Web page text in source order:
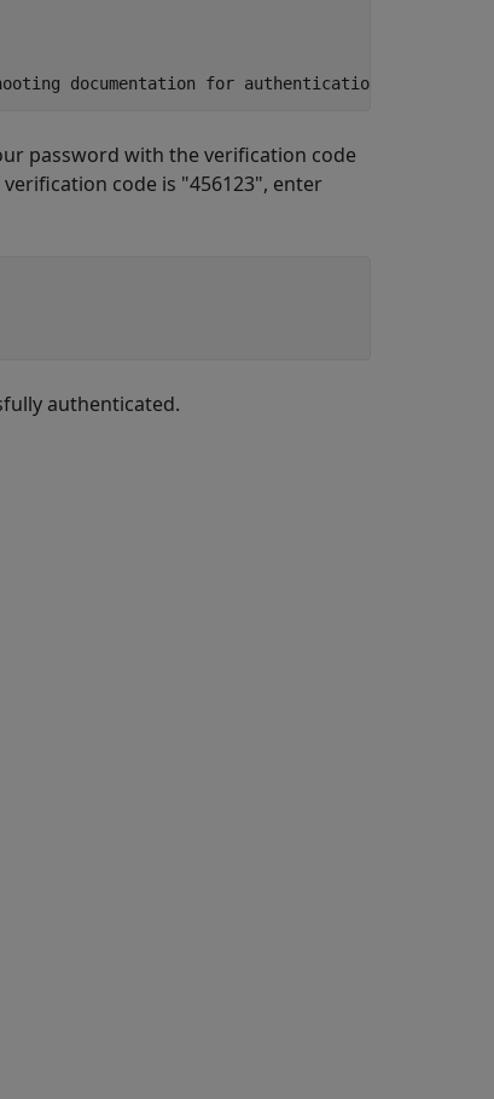
documentation for authentication
password with the verification code
code is "456123", enter
authenticated.